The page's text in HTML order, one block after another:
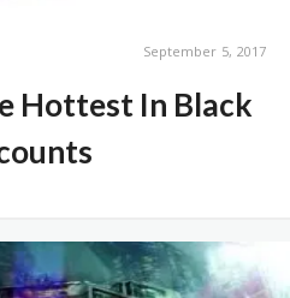
September 5, 2017
Hottest In Black